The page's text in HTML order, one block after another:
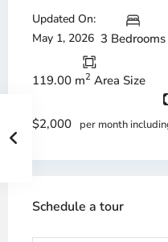
Updated On:
May 1, 2026 3 Bedrooms
119.00 m2 Area Size
$2,000 per month
Schedule a tour